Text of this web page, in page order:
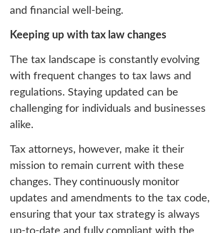
and financial well-being.
Keeping up with tax law changes
The tax landscape is constantly evolving
with frequent changes to tax laws and
regulations. Staying updated can be
challenging for individuals and businesses
alike.
Tax attorneys, however, make it their
mission to remain current with these
changes. They continuously monitor
updates and amendments to the tax code,
ensuring that your tax strategy is always
up-to-date and fully compliant with the